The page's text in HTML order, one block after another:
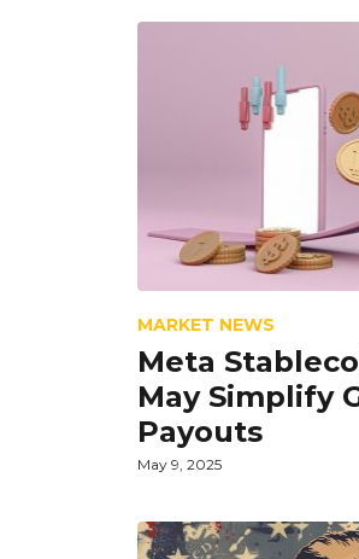
MARKET NEWS
Meta
May Simplify
Payouts
May 9, 2025